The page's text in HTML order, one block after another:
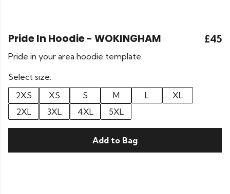
Pride In Hoodie - WOKINGHAM £45
Pride in your area hoodie template
Select size:
2XS
XS S M L
XL
2XL
3XL 4XL 5XL
Add to Bag